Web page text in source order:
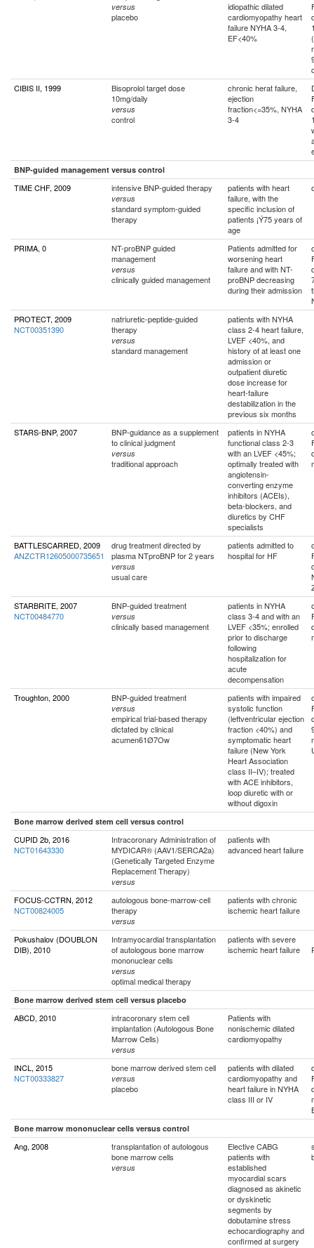
versus
placebo
idiopathic dilated
cardiomyopathy heart
failure NYHA 3-4,
EF<40%
CIBIS II, 1999
Bisoprolol target dose
10mg/daily
versus
control
chronic herat failure,
ejection
fraction<=35%, NYHA
3-4
BNP-guided management versus control
TIME CHF, 2009 intensive BNP-guided therapy
versus
standard symptom-guided
therapy
patients with heart
failure, with the
specific inclusion of
patients ¡Ý75 years of
age
PRIMA, 0
NT-proBNP guided
management
versus
clinically guided management
Patients admitted for
worsening heart
failure and with NT-
proBNP decreasing
during their admission
PROTECT, 2009
NCT00351390
natriuretic-peptide-guided
therapy
versus
standard management
patients with NYHA
class 2-4 heart failure,
LVEF <40%, and
history of at least one
admission or
outpatient diuretic
dose increase for
heart-failure
destabilization in the
previous six months
STARS-BNP, 2007
BNP-guidance as a supplement
to clinical judgment
versus
traditional approach
patients in NYHA
functional class 2-3
with an LVEF <45%;
optimally treated with
angiotensin-
converting enzyme
inhibitors (ACEIs),
beta-blockers, and
diuretics by CHF
specialists
BATTLESCARRED, 2009
ANZCTR12605000735651
drug treatment directed by
plasma NTproBNP for 2 years
versus
usual care
patients admitted to
hospital for HF
STARBRITE, 2007
NCT00484770
BNP-guided treatment
versus
clinically based management
patients in NYHA
class 3-4 and with an
LVEF <35%; enrolled
prior to discharge
following
hospitalization for
acute
decompensation
Troughton, 2000 BNP-guided treatment
versus
empirical trial-based therapy
dictated by clinical
acumen61Ø7Ow
patients with impaired
systolic function
(leftventricular ejection
fraction <40%) and
symptomatic heart
failure (New York
Heart Association
class II–IV); treated
with ACE inhibitors,
loop diuretic with or
without digoxin
Bone marrow derived stem cell versus control
CUPID 2b, 2016
NCT01643330
Intracoronary Administration of
MYDICAR® (AAV1/SERCA2a)
(Genetically Targeted Enzyme
Replacement Therapy)
versus
patients with
advanced heart failure
FOCUS-CCTRN, 2012
NCT00824005
autologous bone-marrow-cell
therapy
versus
patients with chronic
ischemic heart failure
Pokushalov (DOUBLON
DIB), 2010
Intramyocardial transplantation
of autologous bone marrow
mononuclear cells
versus
optimal medical therapy
patients with severe
ischemic heart failure
Bone marrow derived stem cell versus placebo
ABCD, 2010
intracoronary stem cell
implantation (Autologous Bone
Marrow Cells)
versus
Patients with
nonischemic dilated
cardiomyopathy
INCL, 2015
NCT00333827
bone marrow derived stem cell
versus
placebo
patients with dilated
cardiomyopathy and
heart failure in NYHA
class III or IV
Bone marrow mononuclear cells versus control
Ang, 2008
transplantation of autologous
bone marrow cells
versus
Elective CABG
patients with
established
myocardial scars
diagnosed as akinetic
or dyskinetic
segments by
dobutamine stress
echocardiography and
confirmed at surgery